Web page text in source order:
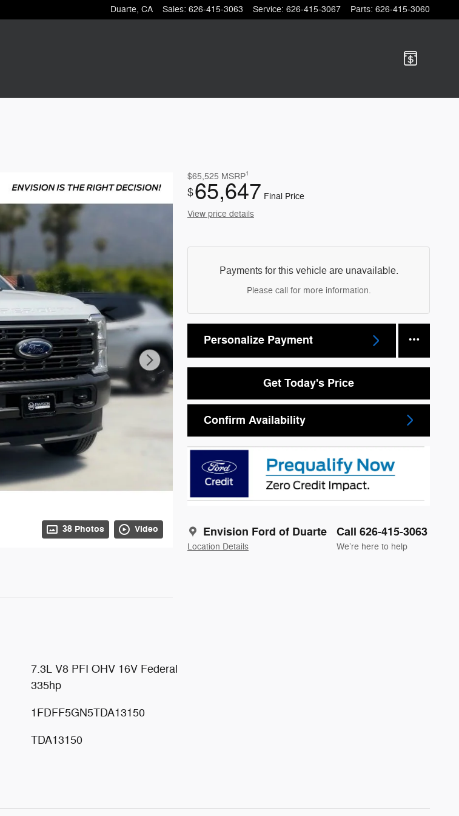
Duarte, CA Sales: 626-415-3063 Service: 626-415-3067 Parts: 626-415-3060
38 Photos Video
$65,525 MSRP1
$65,647 Final Price
View price details
Payments for this vehicle are unavailable.
Please call for more information.
Personalize Payment
Get Today's Price
Confirm Availability
Envision Ford of Duarte
Location Details
Call 626-415-3063
We’re here to help
7.3L V8 PFI OHV 16V Federal
335hp
1FDFF5GN5TDA13150
TDA13150